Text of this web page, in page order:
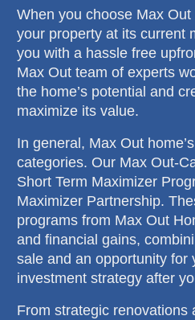
When you choose Max
your property at its current
you with a hassle free
Max Out team of experts
the home’s potential and
maximize its value.
In general, Max Out
categories. Our Max Out-
Short Term Maximizer
Maximizer Partnership.
programs from Max Out
and financial gains,
sale and an opportunity for
investment strategy after
From strategic renovations